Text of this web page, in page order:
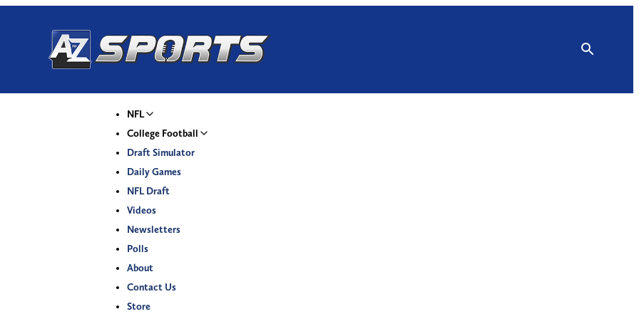
NFL
College Football
Draft Simulator
Daily Games
NFL Draft
Videos
Newsletters
Polls
About
Contact Us
Store